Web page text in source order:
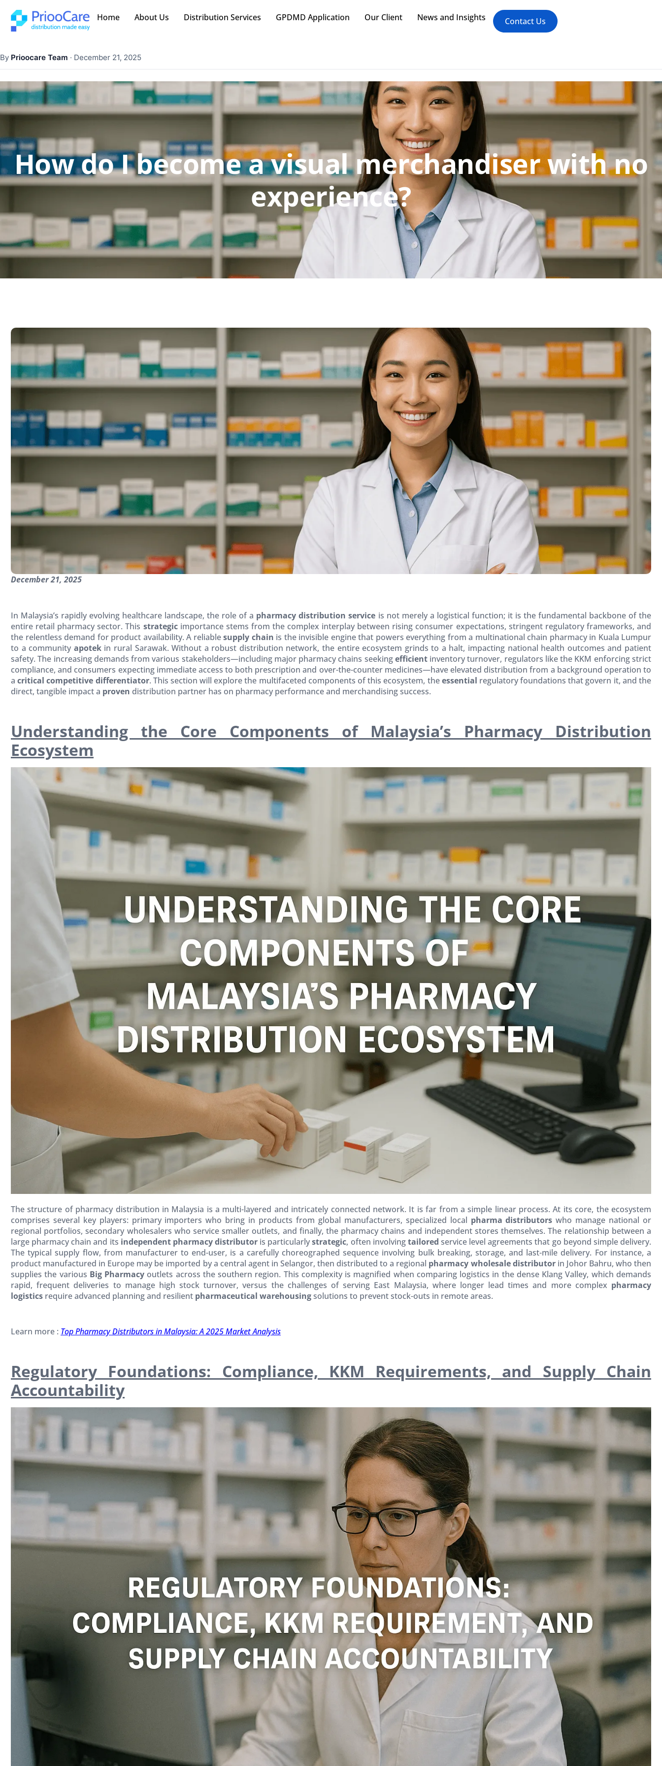
Home About Us Distribution Services GPDMD Application Our Client News and Insights Contact Us
By Prioocare Team · December 21, 2025
How do I become a visual merchandiser with no
experience?
December 21, 2025
In Malaysia’s rapidly evolving healthcare landscape, the role of a pharmacy distribution service is not merely a logistical function; it is the fundamental backbone of the
entire retail pharmacy sector. This strategicimportance stems from the complex interplay between rising consumer expectations, stringent regulatory frameworks, and
the relentless demand for product availability. A reliablesupply chain is the invisible engine that powers everything from a multinational chain pharmacy in Kuala Lumpur
to a community apotekin rural Sarawak. Without a robust distribution network, the entire ecosystem grinds to a halt, impacting national health outcomes and patient
safety. The increasing demands from various stakeholders—including major pharmacy chains seekingefficientinventory turnover, regulators like the KKM enforcing strict
compliance, and consumers expecting immediate access to both prescription and over-the-counter medicines—have elevated distribution from a background operation to
acritical competitive differentiator. This section will explore the multifaceted components of this ecosystem, theessential regulatory foundations that govern it, and the
direct, tangible impact a proven distribution partner has on pharmacy performance and merchandising success.
Understanding the Core Components of Malaysia’s Pharmacy Distribution
Ecosystem
The structure of pharmacy distribution in Malaysia is a multi-layered and intricately connected network. It is far from a simple linear process. At its core, the ecosystem
comprises several key players: primary importers who bring in products from global manufacturers, specialized local pharma distributors who manage national or
regional portfolios, secondary wholesalers who service smaller outlets, and finally, the pharmacy chains and independent stores themselves. The relationship between a
large pharmacy chain and its independent pharmacy distributor is particularlystrategic, often involvingtailored service level agreements that go beyond simple delivery.
The typical supply flow, from manufacturer to end-user, is a carefully choreographed sequence involving bulk breaking, storage, and last-mile delivery. For instance, a
product manufactured in Europe may be imported by a central agent in Selangor, then distributed to a regional pharmacy wholesale distributorin Johor Bahru, who then
supplies the various Big Pharmacy outlets across the southern region. This complexity is magnified when comparing logistics in the dense Klang Valley, which demands
rapid, frequent deliveries to manage high stock turnover, versus the challenges of serving East Malaysia, where longer lead times and more complex pharmacy
logistics require advanced planning and resilient pharmaceutical warehousingsolutions to prevent stock-outs in remote areas.
Learn more : Top Pharmacy Distributors in Malaysia: A 2025 Market Analysis
Regulatory Foundations: Compliance, KKM Requirements, and Supply Chain
Accountability